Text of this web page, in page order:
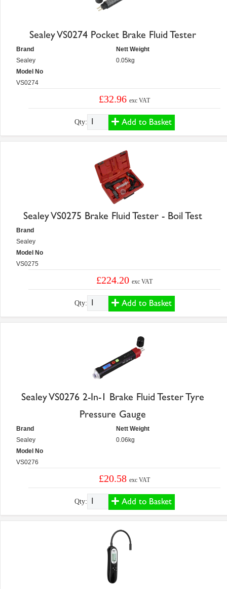
Sealey VS0274 Pocket Brake Fluid Tester
Brand
Sealey
Model No
VS0274
Nett Weight
0.05kg
£32.96exc VAT
Qty: Add to Basket
Sealey VS0275 Brake Fluid Tester - Boil Test
Brand
Sealey
Model No
VS0275
£224.20exc VAT
Qty: Add to Basket
Sealey VS0276 2-In-1 Brake Fluid Tester Tyre
Pressure Gauge
Brand
Sealey
Model No
VS0276
Nett Weight
0.06kg
£20.58exc VAT
Qty: Add to Basket